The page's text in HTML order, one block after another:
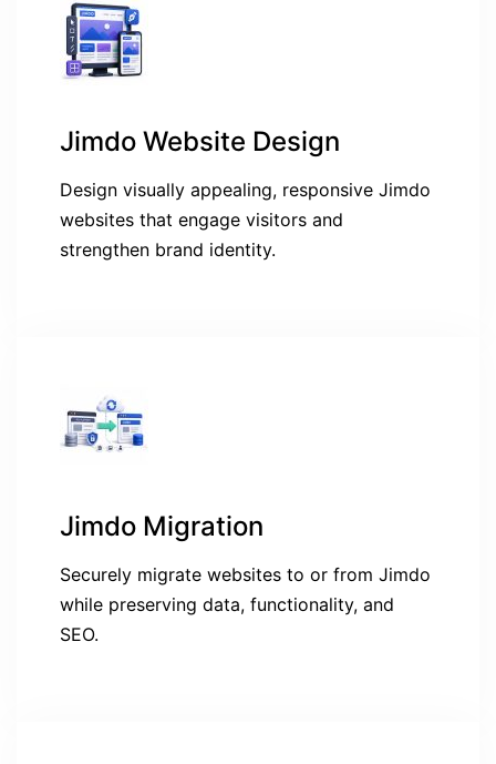
Jimdo Website Design
Design visually appealing, responsive Jimdo
websites that engage visitors and
strengthen brand identity.
Jimdo Migration
Securely migrate websites to or from Jimdo
while preserving data, functionality, and
SEO.